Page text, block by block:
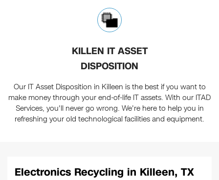
KILLEN IT ASSET
DISPOSITION
Our IT Asset Disposition in Killeen is the best if you want to
make money through your end-of-life IT assets. With our ITAD
Services, you'll never go wrong. We're here to help you in
refreshing your old technological facilities and equipment.
Electronics Recycling in Killeen, TX